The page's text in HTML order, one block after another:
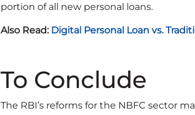
portion of all new personal loans.
Also Read: Digital Personal Loan vs.
To Conclude
The RBI’s reforms for the NBFC sector